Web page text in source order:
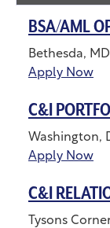
BSA/AML
Bethesda, MD
Apply Now
C&I
Washington,
Apply Now
C&I
Tysons